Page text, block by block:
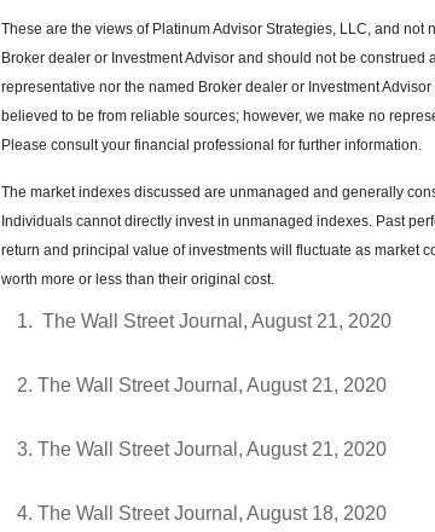
These are the views of Platinum Advisor Strategies, LLC, and
Broker dealer or Investment Advisor and should not be construed
representative nor the named Broker dealer or Investment
believed to be from reliable sources; however, we make no
Please consult your financial professional for further information.
The market indexes discussed are unmanaged and generally
Individuals cannot directly invest in unmanaged indexes. Past
return and principal value of investments will fluctuate as market
worth more or less than their original cost.
The Wall Street Journal, August 21, 2020
The Wall Street Journal, August 21, 2020
The Wall Street Journal, August 21, 2020
The Wall Street Journal, August 18, 2020